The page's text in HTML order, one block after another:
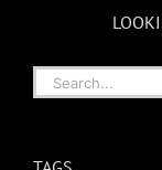
Search
for: